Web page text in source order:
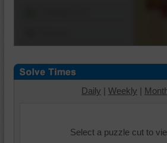
Daily | Weekly |
Select a puzzle cut to